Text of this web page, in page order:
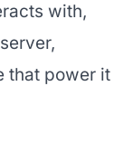
with,
that power it